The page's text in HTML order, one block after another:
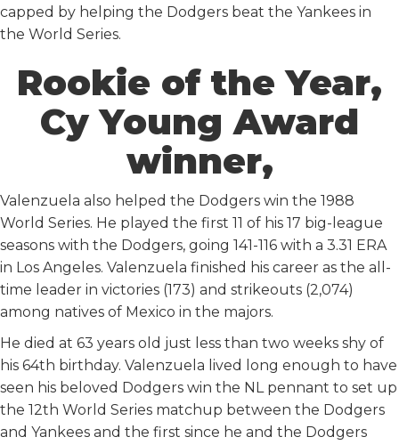
capped by helping the Dodgers beat the Yankees in
the World Series.
Rookie of the Year,
Cy Young Award
winner,
Valenzuela also helped the Dodgers win the 1988
World Series. He played the first 11 of his 17 big-league
seasons with the Dodgers, going 141-116 with a 3.31 ERA
in Los Angeles. Valenzuela finished his career as the all-
time leader in victories (173) and strikeouts (2,074)
among natives of Mexico in the majors.
He died at 63 years old just less than two weeks shy of
his 64th birthday. Valenzuela lived long enough to have
seen his beloved Dodgers win the NL pennant to set up
the 12th World Series matchup between the Dodgers
and Yankees and the first since he and the Dodgers